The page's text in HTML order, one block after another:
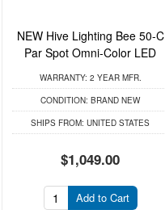
NEW Hive Lighting Bee 50-C
Par Spot Omni-Color LED
WARRANTY: 2 YEAR MFR.
CONDITION: BRAND NEW
SHIPS FROM: UNITED STATES
$1,049.00
Add to Cart